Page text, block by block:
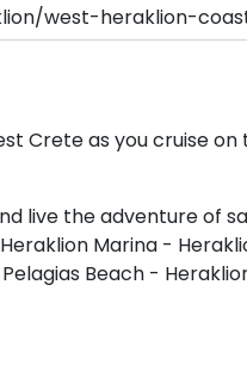
Crete as you cruise on
live the adventure of
Marina -
Beach -